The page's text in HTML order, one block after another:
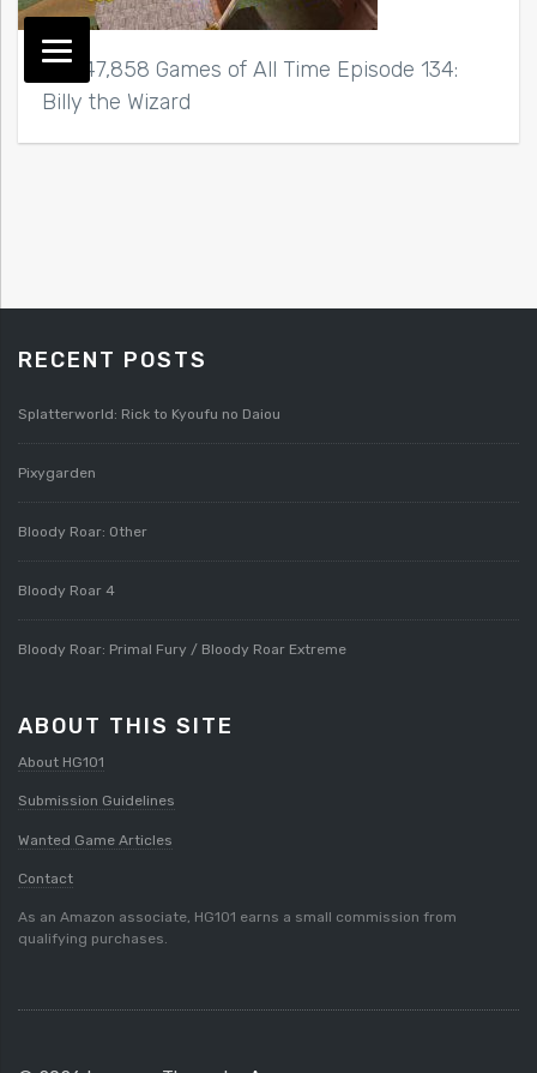
Top 47,858 Games of All Time Episode 134:
Billy the Wizard
RECENT POSTS
Splatterworld: Rick to Kyoufu no Daiou
Pixygarden
Bloody Roar: Other
Bloody Roar 4
Bloody Roar: Primal Fury / Bloody Roar Extreme
ABOUT THIS SITE
About HG101
Submission Guidelines
Wanted Game Articles
Contact
As an Amazon associate, HG101 earns a small commission from
qualifying purchases.